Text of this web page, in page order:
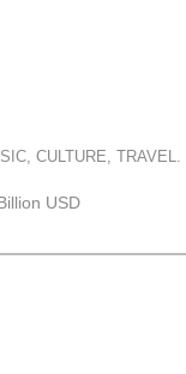
, CULTURE, TRAVEL.
USD